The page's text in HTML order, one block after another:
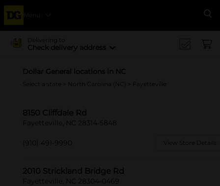
Menu
Delivering to
Check delivery address
Dollar General locations in NC
Select a state North Carolina (NC) > Fayetteville
8150 Cliffdale Rd
Fayetteville, NC 28314-5848
(910) 491-9990 View Store Details
2010 Strickland Bridge Rd
Fayetteville, NC 28304-0469